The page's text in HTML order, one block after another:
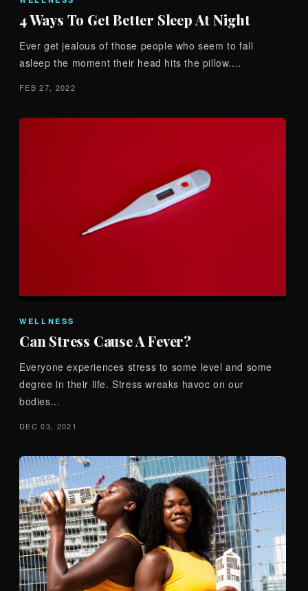
4 Ways To Get Better Sleep At Night
Ever get jealous of those people who seem to fall
asleep the moment their head hits the pillow....
FEB 27, 2022
WELLNESS
Can Stress Cause A Fever?
Everyone experiences stress to some level and some
degree in their life. Stress wreaks havoc on our
bodies...
DEC 03, 2021